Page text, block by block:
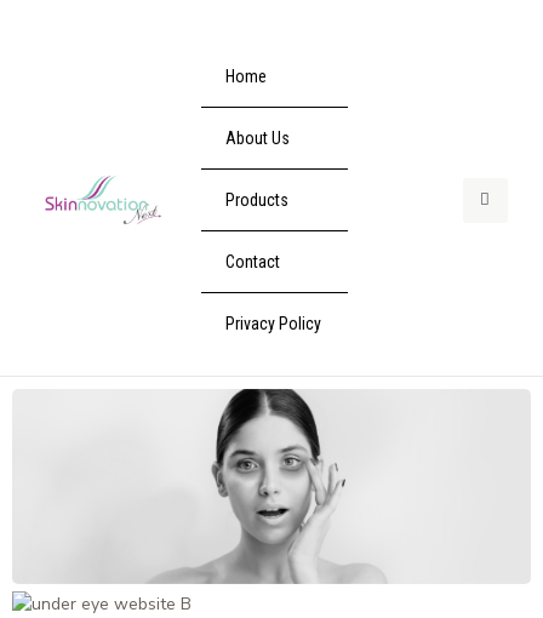
Home
About Us
Products
Contact
Privacy Policy